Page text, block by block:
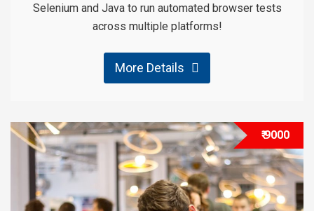
Selenium and Java to run automated browser tests
across multiple platforms!
More Details
₹ 9000